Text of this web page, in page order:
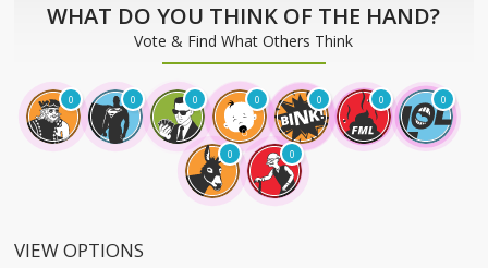
WHAT DO YOU THINK OF THE HAND?
Vote & Find What Others Think
0 0 0 0 0 0 0
0 0
VIEW OPTIONS